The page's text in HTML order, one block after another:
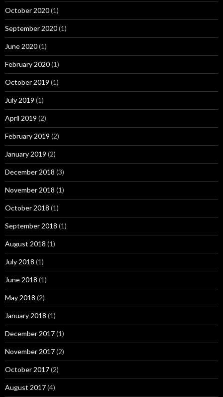
October 2020(1)
September 2020(1)
June 2020(1)
February 2020(1)
October 2019 (1)
July 2019 (1)
April 2019 (2)
February 2019 (2)
January 2019 (2)
December 2018 (3)
November 2018 (1)
October 2018 (1)
September 2018 (1)
August 2018 (1)
July 2018 (1)
June 2018 (1)
May 2018 (2)
January 2018 (1)
December 2017(1)
November 2017(2)
October 2017(2)
August 2017(4)